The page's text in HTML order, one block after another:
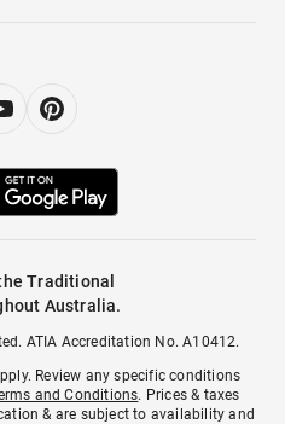
Traditional
Australia.
ATIA Accreditation No. A10412.
Review any specific conditions
and Conditions. Prices & taxes
& are subject to availability and